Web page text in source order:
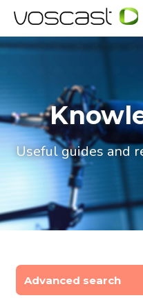
Useful guides and
Advanced search